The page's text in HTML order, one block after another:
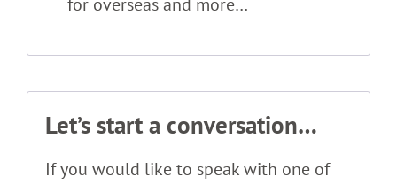
Let’s start a conversation…
If you would like to speak with one of